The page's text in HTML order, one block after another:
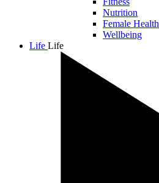
Nutrition
Female Health
Wellbeing
Life Life